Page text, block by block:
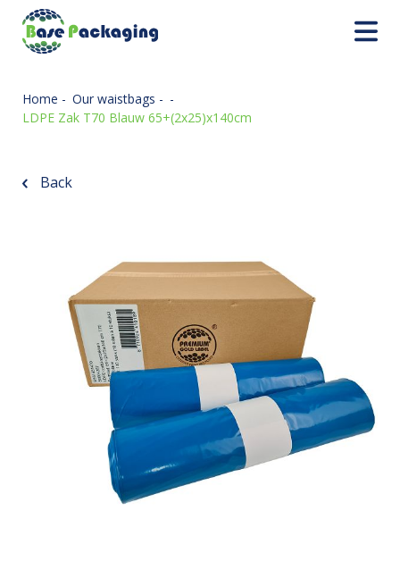
Our bags
Home - Our waistbags - -
LDPE Zak T70 Blauw 65+(2x25)x140cm
Back